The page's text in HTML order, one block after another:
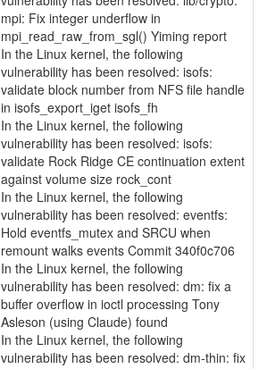
mpi: Fix integer underflow in
mpi_read_raw_from_sgl() Yiming report
In the Linux kernel, the following
vulnerability has been resolved: isofs:
validate block number from NFS file handle
in isofs_export_iget isofs_fh
In the Linux kernel, the following
vulnerability has been resolved: isofs:
validate Rock Ridge CE continuation extent
against volume size rock_cont
In the Linux kernel, the following
vulnerability has been resolved: eventfs:
Hold eventfs_mutex and SRCU when
remount walks events Commit 340f0c706
In the Linux kernel, the following
vulnerability has been resolved: dm: fix a
buffer overflow in ioctl processing Tony
Asleson (using Claude) found
In the Linux kernel, the following
vulnerability has been resolved: dm-thin: fix